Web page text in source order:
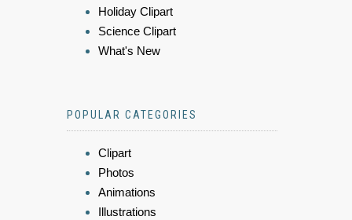
Holiday Clipart
Science Clipart
What's New
POPULAR CATEGORIES
Clipart
Photos
Animations
Illustrations